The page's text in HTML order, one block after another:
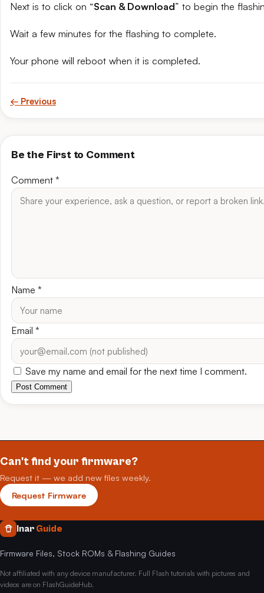
Next is to click on “Scan & Download” to begin the
Wait a few minutes for the flashing to complete.
Your phone will reboot when it is completed.
← Previous
Be the First to Comment
Comment *
Name *
Email *
Save my name and email for the next time I comment.
Post Comment
Can't find your firmware?
Request it — we add new files weekly.
Request Firmware
Inar Guide
Firmware Files, Stock ROMs & Flashing Guides
Not affiliated with any device manufacturer. Full Flash tutorials with pictures and
videos are on FlashGuideHub.